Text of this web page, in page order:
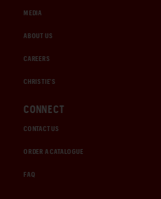
MEDIA
ABOUT US
CAREERS
CHRISTIE'S
CONNECT
CONTACT US
ORDER A CATALOGUE
FAQ